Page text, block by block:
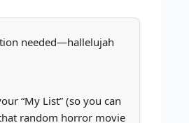
needed—hallelujah
“My List” (so you can
random horror movie